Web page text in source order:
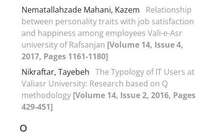
Nematallahzade Mahani, Kazem
Relationship
between personality traits with job satisfaction
and happiness among employees Vali-e-Asr
university of Rafsanjan [Volume 14, Issue 4,
2017, Pages 1161-1180]
Nikraftar, Tayebeh The Typology of IT Users at
Valiasr University: Research based on Q
methodology [Volume 14, Issue 2, 2016, Pages
429-451]
O